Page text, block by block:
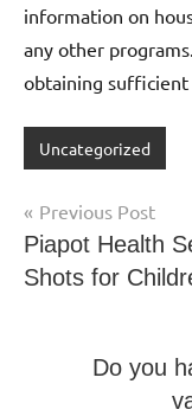
information on
any other
obtaining sufficient
Uncategorized
Previous Post
Piapot Health
Shots for
Do you